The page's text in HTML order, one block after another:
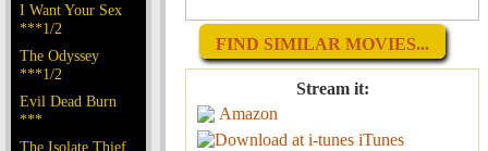
I Want Your Sex
***1/2
The Odyssey
***1/2
Evil Dead Burn
***
The Isolate Thief
FIND SIMILAR MOVIES...
Stream it:
Amazon
iTunes